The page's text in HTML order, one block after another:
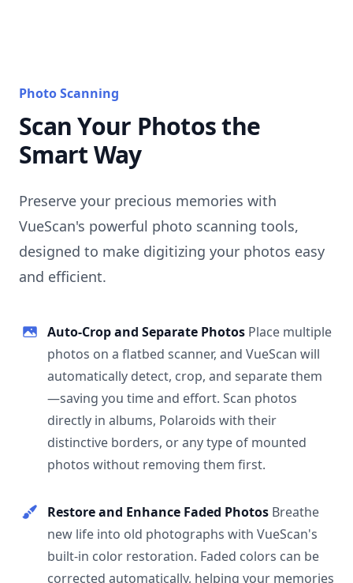
Photo Scanning
Scan Your Photos the
Smart Way
Preserve your precious memories with
VueScan's powerful photo scanning tools,
designed to make digitizing your photos easy
and efficient.
Auto-Crop and Separate Photos Place multiple
photos on a flatbed scanner, and VueScan will
automatically detect, crop, and separate them
—saving you time and effort. Scan photos
directly in albums, Polaroids with their
distinctive borders, or any type of mounted
photos without removing them first.
Restore and Enhance Faded Photos Breathe
new life into old photographs with VueScan's
built-in color restoration. Faded colors can be
corrected automatically, helping your memories